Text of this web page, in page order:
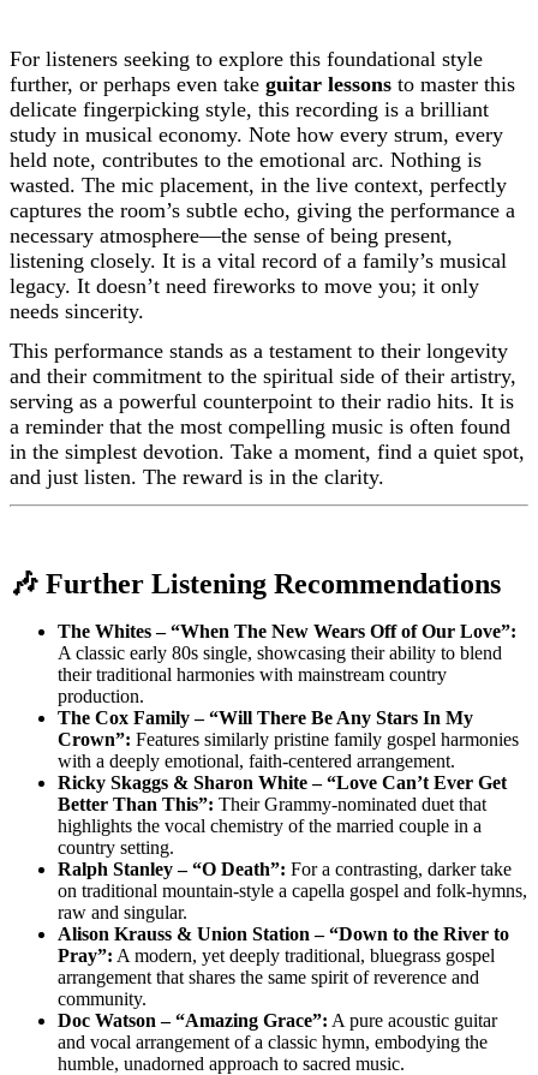
For listeners seeking to explore this foundational style
further, or perhaps even take guitar lessons to master this
delicate fingerpicking style, this recording is a brilliant
study in musical economy. Note how every strum, every
held note, contributes to the emotional arc. Nothing is
wasted. The mic placement, in the live context, perfectly
captures the room’s subtle echo, giving the performance a
necessary atmosphere—the sense of being present,
listening closely. It is a vital record of a family’s musical
legacy. It doesn’t need fireworks to move you; it only
needs sincerity.
This performance stands as a testament to their longevity
and their commitment to the spiritual side of their artistry,
serving as a powerful counterpoint to their radio hits. It is
a reminder that the most compelling music is often found
in the simplest devotion. Take a moment, find a quiet spot,
and just listen. The reward is in the clarity.
🎶 Further Listening Recommendations
The Whites – “When The New Wears Off of Our Love”:
A classic early 80s single, showcasing their ability to blend
their traditional harmonies with mainstream country
production.
The Cox Family – “Will There Be Any Stars In My
Crown”: Features similarly pristine family gospel harmonies
with a deeply emotional, faith-centered arrangement.
Ricky Skaggs & Sharon White – “Love Can’t Ever Get
Better Than This”: Their Grammy-nominated duet that
highlights the vocal chemistry of the married couple in a
country setting.
Ralph Stanley – “O Death”: For a contrasting, darker take
on traditional mountain-style a capella gospel and folk-hymns,
raw and singular.
Alison Krauss & Union Station – “Down to the River to
Pray”: A modern, yet deeply traditional, bluegrass gospel
arrangement that shares the same spirit of reverence and
community.
Doc Watson – “Amazing Grace”: A pure acoustic guitar
and vocal arrangement of a classic hymn, embodying the
humble, unadorned approach to sacred music.